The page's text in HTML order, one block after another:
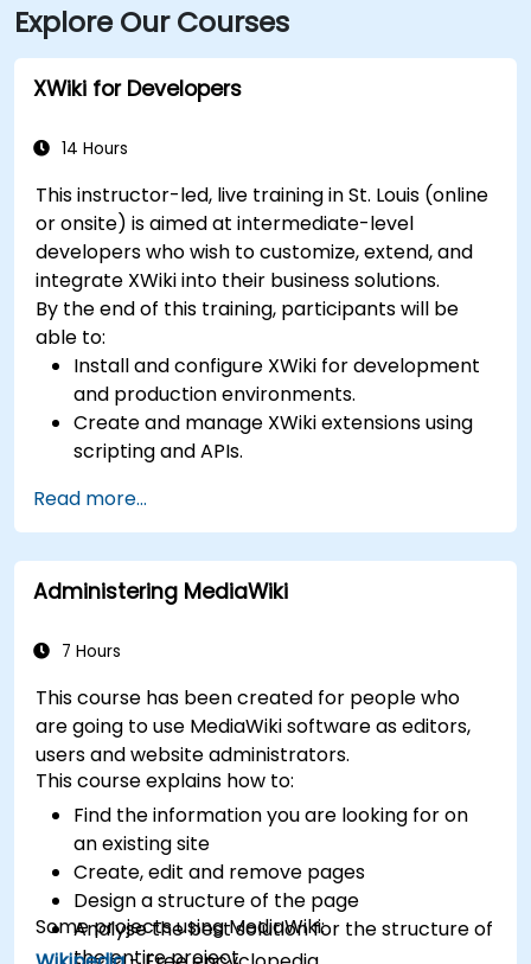
Explore Our Courses
XWiki for Developers
14 Hours
This instructor-led, live training in St. Louis (online
or onsite) is aimed at intermediate-level
developers who wish to customize, extend, and
integrate XWiki into their business solutions.
By the end of this training, participants will be
able to:
Install and configure XWiki for development
and production environments.
Create and manage XWiki extensions using
scripting and APIs.
XWiki ecosystem.
Integrate XWiki with external systems and
databases.
Read more...
Administering MediaWiki
7 Hours
This course has been created for people who
are going to use MediaWiki software as editors,
users and website administrators.
This course explains how to:
Find the information you are looking for on
an existing site
Create, edit and remove pages
Design a structure of the page
Analyse the best solution for the structure of
the entire project
Some projects using MediaWiki: